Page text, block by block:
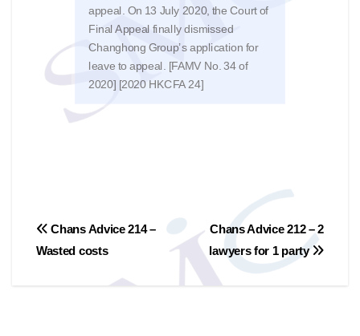
appeal. On 13 July 2020, the Court of
Final Appeal finally dismissed
Changhong Group’s application for
leave to appeal. [FAMV No. 34 of
2020] [2020 HKCFA 24]
文
Chans Advice 212 – 2
lawyers for 1 party
Chans Advice 214 –
Wasted costs